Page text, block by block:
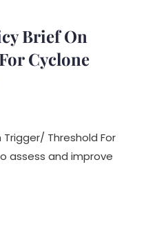
Brief On
Cyclone
Trigger/ Threshold For
assess and improve